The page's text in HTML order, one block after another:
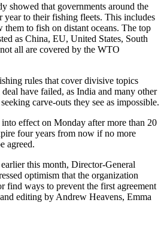
showed that governments around the
year to their fishing fleets. This includes
to fish on distant oceans. The top
as China, EU, United States, South
all are covered by the WTO
rules that cover divisive topics
have failed, as India and many other
carve-outs they see as impossible.
effect on Monday after more than 20
four years from now if no more
agreed.
this month, Director-General
optimism that the organization
find ways to prevent the first agreement
editing by Andrew Heavens, Emma